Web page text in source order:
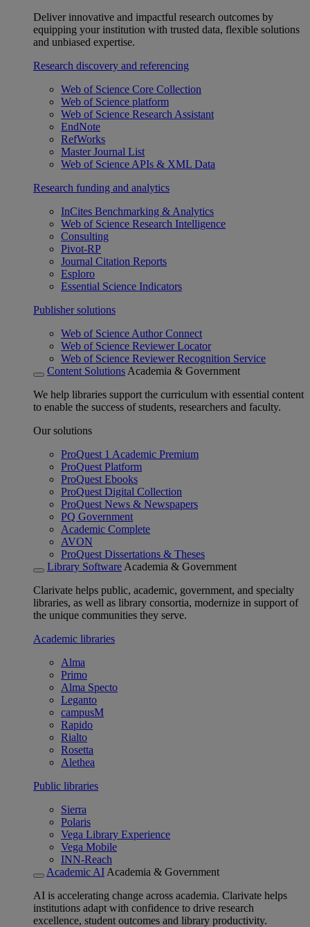
Deliver innovative and impactful research outcomes by
equipping your institution with trusted data, flexible solutions
and unbiased expertise.
Research discovery and referencing
Web of Science Core Collection
Web of Science platform
Web of Science Research Assistant
EndNote
RefWorks
Master Journal List
Web of Science APIs & XML Data
Research funding and analytics
InCites Benchmarking & Analytics
Web of Science Research Intelligence
Consulting
Pivot-RP
Journal Citation Reports
Esploro
Essential Science Indicators
Publisher solutions
Web of Science Author Connect
Web of Science Reviewer Locator
Web of Science Reviewer Recognition Service
Content Solutions Academia & Government
We help libraries support the curriculum with essential content
to enable the success of students, researchers and faculty.
Our solutions
ProQuest 1 Academic Premium
ProQuest Platform
ProQuest Ebooks
ProQuest Digital Collection
ProQuest News & Newspapers
PQ Government
Academic Complete
AVON
ProQuest Dissertations & Theses
Library Software Academia & Government
Clarivate helps public, academic, government, and specialty
libraries, as well as library consortia, modernize in support of
the unique communities they serve.
Academic libraries
Alma
Primo
Alma Specto
Leganto
campusM
Rapido
Rialto
Rosetta
Alethea
Public libraries
Sierra
Polaris
Vega Library Experience
Vega Mobile
INN-Reach
Academic AI Academia & Government
AI is accelerating change across academia. Clarivate helps
institutions adapt with confidence to drive research
excellence, student outcomes and library productivity.